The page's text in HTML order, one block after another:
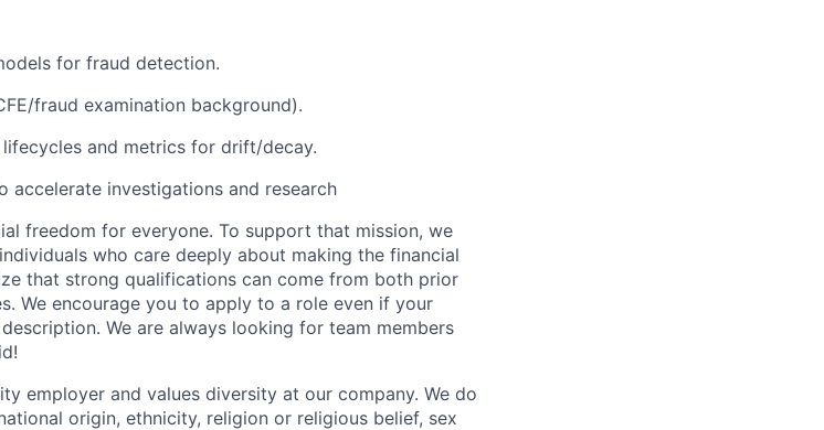
for fraud detection.
fraud examination background).
and metrics for drift/decay.
accelerate investigations and research
freedom for everyone. To support that mission, we
who care deeply about making the financial
that strong qualifications can come from both prior
We encourage you to apply to a role even if your
We are always looking for team members
employer and values diversity at our company. We do
origin, ethnicity, religion or religious belief, sex